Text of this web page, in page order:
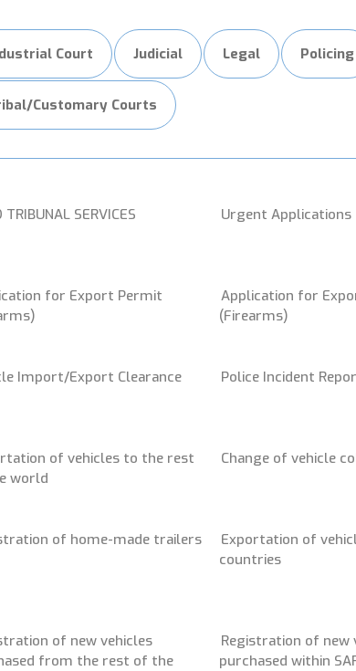
Court Judicial Legal Policing
Customary Courts
TRIBUNAL SERVICES Urgent Applications
for Export Permit
Application for
(Firearms)
Import/Export Clearance Police Incident
of vehicles to the rest
world
Change of vehicle
of home-made trailers
Exportation of
countries
of new vehicles
from the rest of the
Registration of new
purchased within